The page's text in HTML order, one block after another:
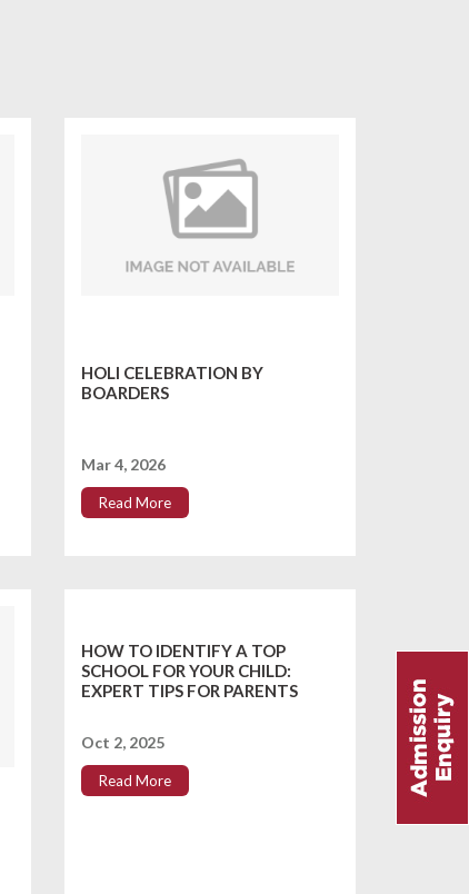
HOLI CELEBRATION BY
BOARDERS
Mar 4, 2026
Read More
HOW TO IDENTIFY A TOP
SCHOOL FOR YOUR CHILD:
EXPERT TIPS FOR PARENTS
Oct 2, 2025
Read More